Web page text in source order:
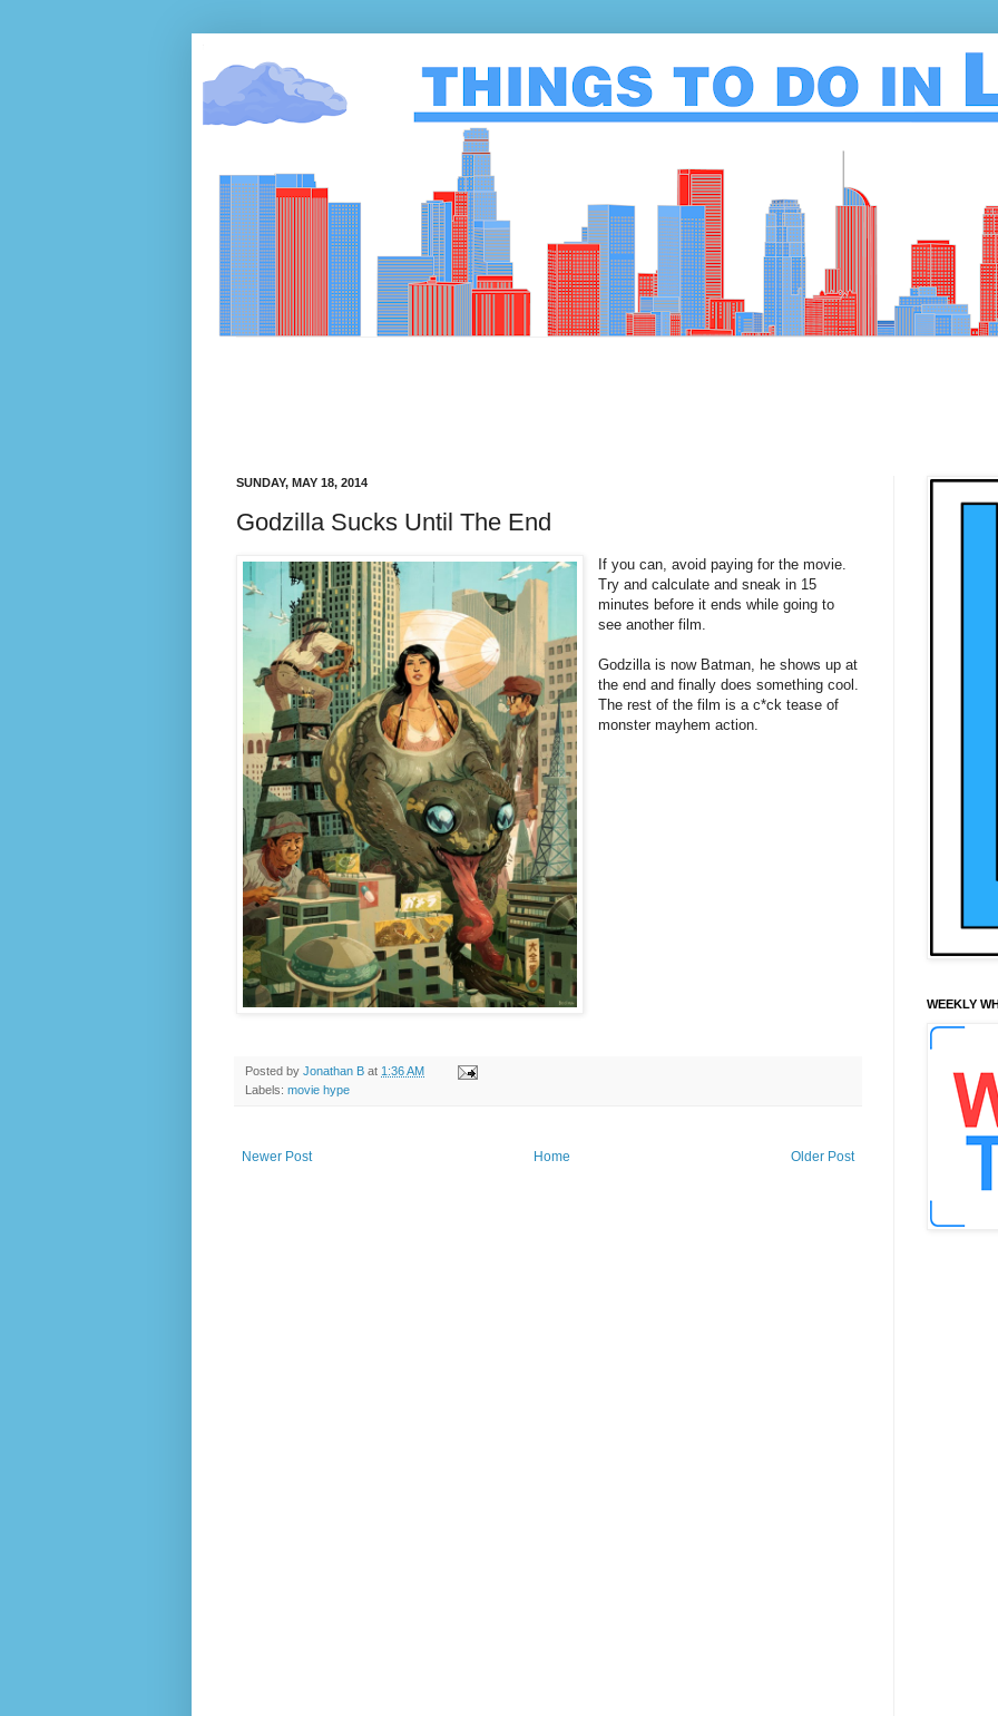
SUNDAY, MAY 18, 2014
Godzilla Sucks Until The End
If you can, avoid paying for the movie.
Try and calculate and sneak in 15
minutes before it ends while going to
see another film.
Godzilla is now Batman, he shows up at
the end and finally does something cool.
The rest of the film is a c*ck tease of
monster mayhem action.
Posted by Jonathan B at 1:36 AM
Labels: movie hype
Newer Post Older Post
Home
WEEKLY